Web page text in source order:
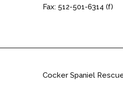
Fax: 512-501-6314 (f)
Cocker Spaniel